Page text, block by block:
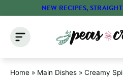
content
NEW RECIPES,
Home » Main Dishes » Creamy